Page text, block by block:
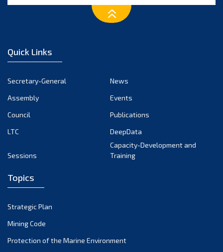
Quick Links
Secretary-General
News
Assembly
Events
Council
Publications
LTC
DeepData
Sessions
Capacity-Development and
Training
Topics
Strategic Plan
Mining Code
Protection of the Marine Environment